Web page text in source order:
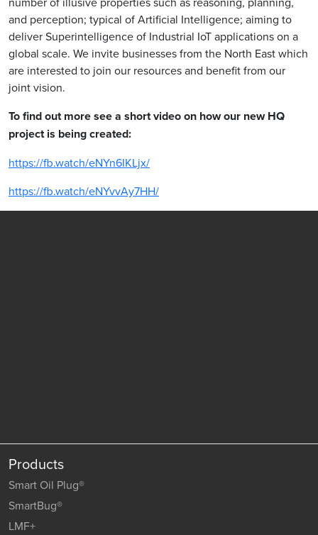
and perception; typical of Artificial Intelligence; aiming to
deliver Superintelligence of Industrial IoT applications on a
global scale. We invite businesses from the North East which
are interested to join our resources and benefit from our
joint vision.
To find out more see a short video on how our new HQ
project is being created:
https://fb.watch/eNYn6IKLjx/
https://fb.watch/eNYvvAy7HH/
Products
Smart Oil Plug®
SmartBug®
LMF+